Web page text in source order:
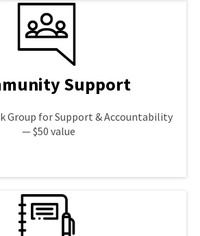
Support
Group for Support & Accountability
— $50 value